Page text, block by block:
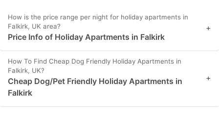
How is the price range per night for holiday apartments in
Falkirk, UK area?
Price Info of Holiday Apartments in Falkirk
+
How To Find Cheap Dog Friendly Holiday Apartments in
Falkirk, UK?
Cheap Dog/Pet Friendly Holiday Apartments in
Falkirk
+